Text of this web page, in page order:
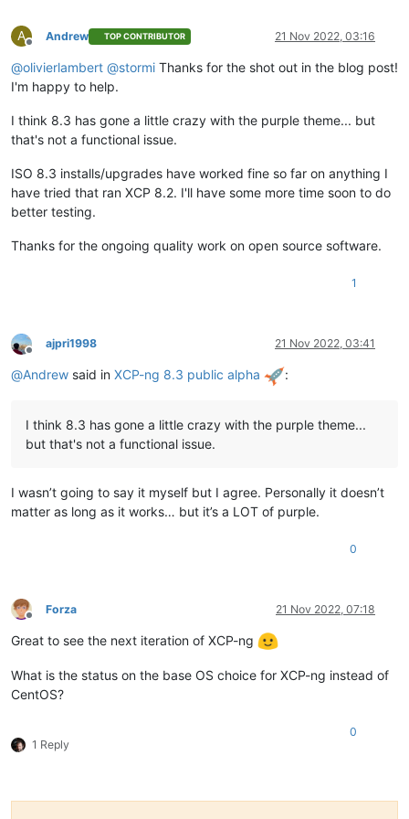
A
Offline
Andrew TOP CONTRIBUTOR 21 Nov 2022, 03:16
@olivierlambert @stormi Thanks for the shot out in the blog post!
I'm happy to help.
I think 8.3 has gone a little crazy with the purple theme... but
that's not a functional issue.
ISO 8.3 installs/upgrades have worked fine so far on anything I
have tried that ran XCP 8.2. I'll have some more time soon to do
better testing.
Thanks for the ongoing quality work on open source software.
1
Offline
ajpri1998 21 Nov 2022, 03:41
@Andrew said in XCP-ng 8.3 public alpha :
I think 8.3 has gone a little crazy with the purple theme...
but that's not a functional issue.
I wasn’t going to say it myself but I agree. Personally it doesn’t
matter as long as it works… but it’s a LOT of purple.
0
Offline
Forza 21 Nov 2022, 07:18
Great to see the next iteration of XCP-ng
What is the status on the base OS choice for XCP-ng instead of
CentOS?
1 Reply
0